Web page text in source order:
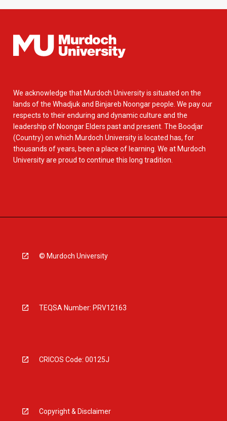
We acknowledge that Murdoch University is situated on the
lands of the Whadjuk and Binjareb Noongar people. We pay our
respects to their enduring and dynamic culture and the
leadership of Noongar Elders past and present. The Boodjar
(Country) on which Murdoch University is located has, for
thousands of years, been a place of learning. We at Murdoch
University are proud to continue this long tradition.
© Murdoch University
TEQSA Number: PRV12163
CRICOS Code: 00125J
Copyright & Disclaimer